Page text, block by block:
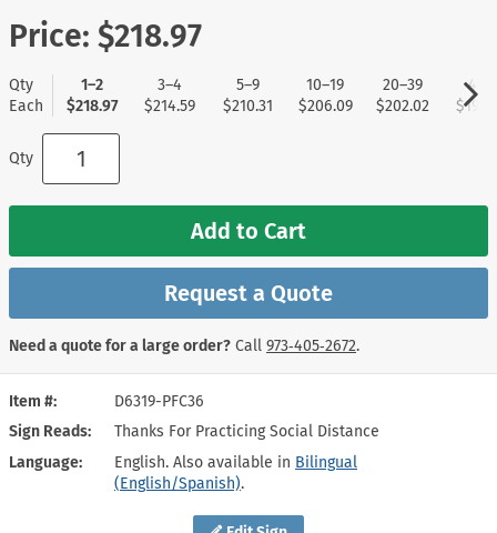
Item #
D6319-PFC36
Sign Reads
Thanks For Practicing Social Distance
Language
English. Also available in Bilingual
(English/Spanish).
Price: $218.97
Qty
Each
1–2
$218.97
3–4
$214.59
5–9
$210.31
10–19
$206.09
20–39
$202.02
40+
Qty
Add to Cart
Request a Quote
Need a quote for a large order? Call 973‑405‑2672.